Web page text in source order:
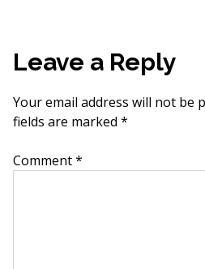
Leave a Reply
Your email address will not be
fields are marked *
Comment*